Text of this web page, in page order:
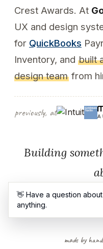
Crest Awards. At
UX and design
for QuickBooks
Inventory, and built
design team from
previously, at
Building
made by
👋 Have a question
anything.